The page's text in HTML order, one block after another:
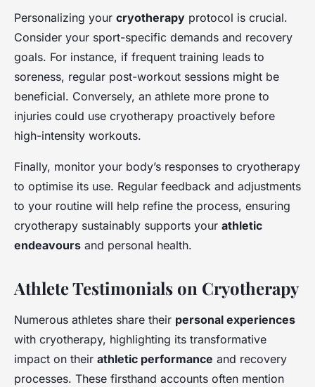
Personalizing your cryotherapy protocol is crucial.
Consider your sport-specific demands and recovery
goals. For instance, if frequent training leads to
soreness, regular post-workout sessions might be
beneficial. Conversely, an athlete more prone to
injuries could use cryotherapy proactively before
high-intensity workouts.
Finally, monitor your body’s responses to cryotherapy
to optimise its use. Regular feedback and adjustments
to your routine will help refine the process, ensuring
cryotherapy sustainably supports your athletic
endeavours and personal health.
Athlete Testimonials on Cryotherapy
Numerous athletes share their personal experiences
with cryotherapy, highlighting its transformative
impact on their athletic performance and recovery
processes. These firsthand accounts often mention